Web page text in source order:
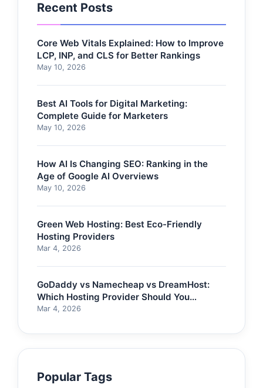
Recent Posts
Core Web Vitals Explained: How to Improve
LCP, INP, and CLS for Better Rankings
May 10, 2026
Best AI Tools for Digital Marketing:
Complete Guide for Marketers
May 10, 2026
How AI Is Changing SEO: Ranking in the
Age of Google AI Overviews
May 10, 2026
Green Web Hosting: Best Eco-Friendly
Hosting Providers
Mar 4, 2026
GoDaddy vs Namecheap vs DreamHost:
Which Hosting Provider Should You
Choose?
Mar 4, 2026
Popular Tags